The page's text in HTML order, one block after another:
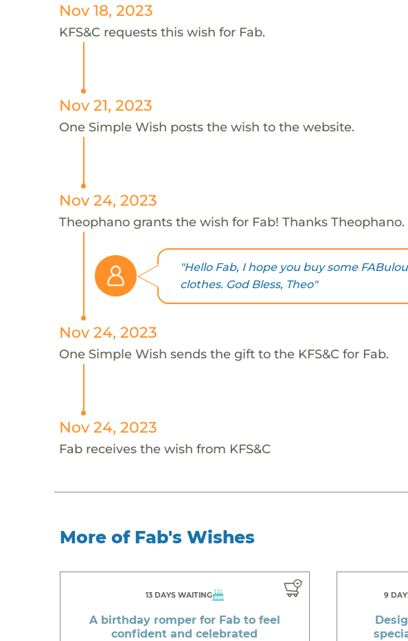
Nov 18, 2023
KFS&C requests this wish for Fab.
Nov 21, 2023
One Simple Wish posts the wish to the website.
Nov 24, 2023
Theophano grants the wish for Fab! Thanks Theophano.
"Hello Fab, I hope you buy some
clothes. God Bless, Theo"
Nov 24, 2023
One Simple Wish sends the gift to the KFS&C for Fab.
Nov 24, 2023
Fab receives the wish from KFS&C
More of Fab's Wishes
13 DAYS WAITING
A birthday romper for Fab to feel
confident and celebrated
9